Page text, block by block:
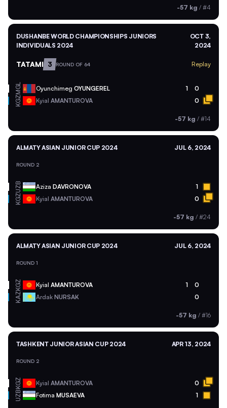
-57 kg / #4
DUSHANBE WORLD CHAMPIONSHIPS JUNIORS
INDIVIDUALS 2024
OCT 3,
2024
TATAMI 3 ROUND OF 64 Replay
MGL Oyunchimeg OYUNGEREL 1 0
KGZ Kyial AMANTUROVA 0
-57 kg / #14
ALMATY ASIAN JUNIOR CUP 2024 JUL 6, 2024
ROUND 2
UZB Aziza DAVRONOVA 1
KGZ Kyial AMANTUROVA 0
-57 kg / #24
ALMATY ASIAN JUNIOR CUP 2024 JUL 6, 2024
ROUND 1
KGZ Kyial AMANTUROVA 1 0
KAZ Ardak NURSAK 0
-57 kg / #16
TASHKENT JUNIOR ASIAN CUP 2024 APR 13, 2024
ROUND 2
KGZ Kyial AMANTUROVA 0
UZB Fotima MUSAEVA 1